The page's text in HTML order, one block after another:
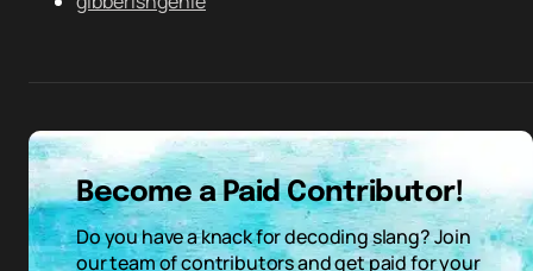
Become a Paid Contributor!
Do you have a knack for decoding slang? Join
our team of contributors and get paid for your